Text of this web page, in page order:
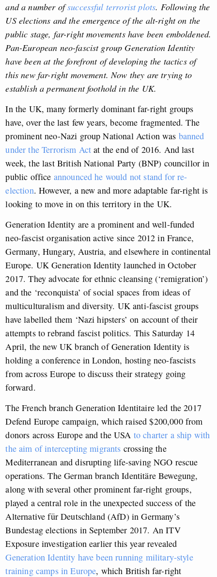
and a number ofsuccessful terrorist plots. Following the
US elections and the emergence of the alt-right on the
public stage, far-right movements have been emboldened.
Pan-European neo-fascist group Generation Identity
have been at the forefront of developing the tactics of
this new far-right movement. Now they are trying to
establish a permanent foothold in the UK.
In the UK, many formerly dominant far-right groups
have, over the last few years, become fragmented. The
prominent neo-Nazi group National Action was banned
under the Terrorism Act at the end of 2016. And last
week, the last British National Party (BNP) councillor in
public office announced he would not stand for re-
election. However, a new and more adaptable far-right is
looking to move in on this territory in the UK.
Generation Identity are a prominent and well-funded
neo-fascist organisation active since 2012 in France,
Germany, Hungary, Austria, and elsewhere in continental
Europe. UK Generation Identity launched in October
2017. They advocate for ethnic cleansing (‘remigration’)
and the ‘reconquista’ of social spaces from ideas of
multiculturalism and diversity. UK anti-fascist groups
have labelled them ‘Nazi hipsters’ on account of their
attempts to rebrand fascist politics. This Saturday 14
April, the new UK branch of Generation Identity is
holding a conference in London, hosting neo-fascists
from across Europe to discuss their strategy going
forward.
The French branch Generation Identitaire led the 2017
Defend Europe campaign, which raised $200,000 from
donors across Europe and the USA to charter a ship with
the aim of intercepting migrants crossing the
Mediterranean and disrupting life-saving NGO rescue
operations. The German branch Identitäre Bewegung,
along with several other prominent far-right groups,
played a central role in the unexpected success of the
Alternative für Deutschland (AfD) in Germany’s
Bundestag elections in September 2017. An ITV
Exposure investigation earlier this year revealed
Generation Identity have been running military-style
training camps in Europe, which British far-right